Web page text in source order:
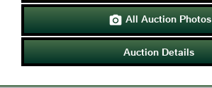
 All Auction Photos
Auction Details